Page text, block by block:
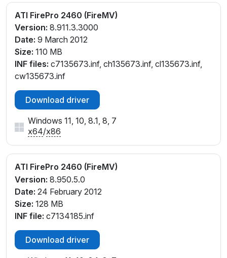
ATI FirePro 2460 (FireMV)
Version: 8.911.3.3000
Date: 9 March 2012
Size: 110 MB
INF files: c7135673.inf, ch135673.inf, cl135673.inf,
cw135673.inf
Download driver
Windows 11, 10, 8.1, 8, 7
x64/x86
ATI FirePro 2460 (FireMV)
Version: 8.950.5.0
Date: 24 February 2012
Size: 128 MB
INF file: c7134185.inf
Download driver